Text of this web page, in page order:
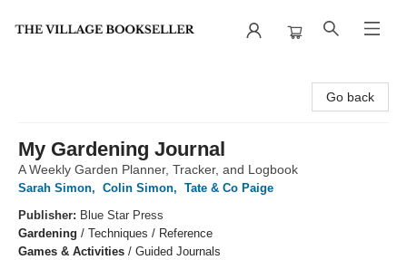
Go back
My Gardening Journal
A Weekly Garden Planner, Tracker, and Logbook
Sarah Simon, Colin Simon, Tate & Co Paige
Publisher: Blue Star Press
Gardening / Techniques / Reference
Games & Activities / Guided Journals